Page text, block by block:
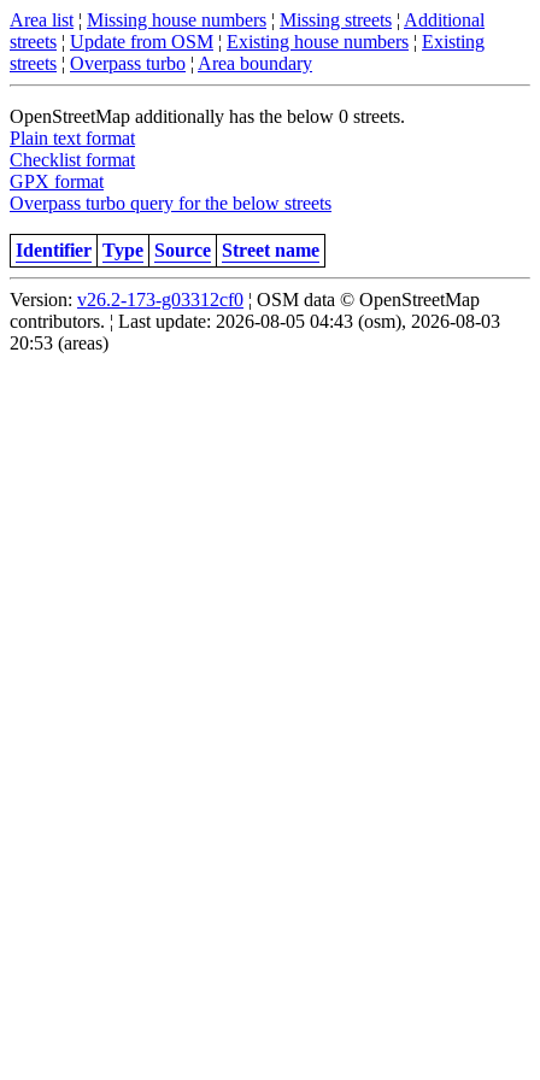
Area list ¦ Missing house numbers ¦ Missing streets ¦ Additional
streets ¦ Update from OSM ¦ Existing house numbers ¦ Existing
streets ¦ Overpass turbo ¦ Area boundary
OpenStreetMap additionally has the below 0 streets.
Plain text format
Checklist format
GPX format
Overpass turbo query for the below streets
Identifier Type Source Street name
Version: v26.2-173-g03312cf0 ¦ OSM data © OpenStreetMap
contributors. ¦ Last update: 2026-08-05 04:43 (osm), 2026-08-03
20:53 (areas)